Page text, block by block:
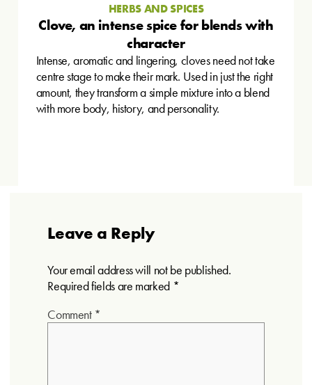
HERBS AND SPICES
Clove, an intense spice for blends with
character
Intense, aromatic and lingering, cloves need not take
centre stage to make their mark. Used in just the right
amount, they transform a simple mixture into a blend
with more body, history, and personality.
Leave a Reply
Your email address will not be published.
Required fields are marked *
Comment *